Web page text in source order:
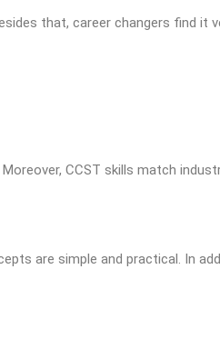
that, career changers find it
CCST skills match
are simple and practical. In